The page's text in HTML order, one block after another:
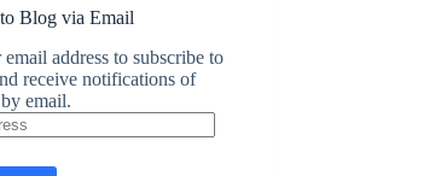
Blog via Email
address to subscribe to
receive notifications of
email.